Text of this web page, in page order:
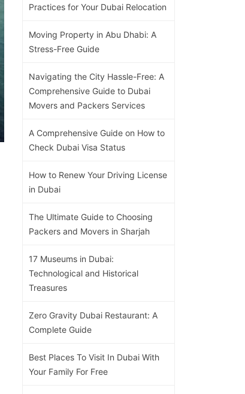
Practices for Your Dubai Relocation
Moving Property in Abu Dhabi: A
Stress-Free Guide
Navigating the City Hassle-Free: A
Comprehensive Guide to Dubai
Movers and Packers Services
A Comprehensive Guide on How to
Check Dubai Visa Status
How to Renew Your Driving License
in Dubai
The Ultimate Guide to Choosing
Packers and Movers in Sharjah
17 Museums in Dubai:
Technological and Historical
Treasures
Zero Gravity Dubai Restaurant: A
Complete Guide
Best Places To Visit In Dubai With
Your Family For Free